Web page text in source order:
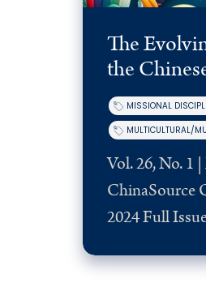
The
the
MISSIONAL
MULTICULTURAL/
Vol. 26, No. 1
ChinaSource
2024 Full